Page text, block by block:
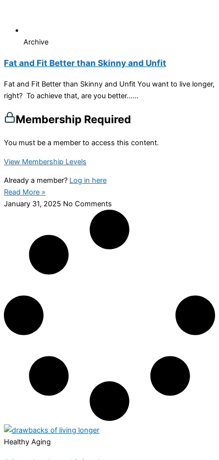
Archive
Fat and Fit Better than Skinny and Unfit
Fat and Fit Better than Skinny and Unfit You want to live longer,
right? To achieve that, are you better…...
Membership Required
You must be a member to access this content.
View Membership Levels
Already a member? Log in here
Read More »
January 31, 2025 No Comments
Healthy Aging